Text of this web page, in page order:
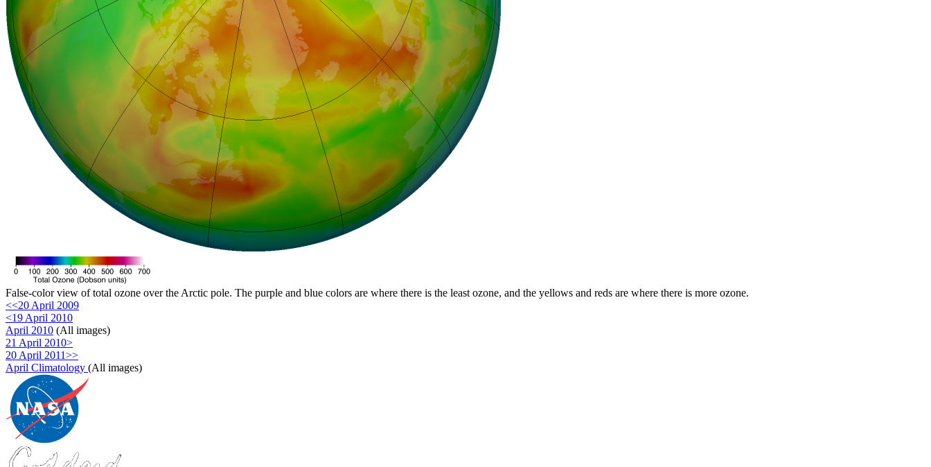
False-color view of total ozone over the Arctic pole. The purple and blue colors are where there is the least ozone, and the yellows and reds are where there is more ozone.
<<20 April 2009
<19 April 2010
April 2010 (All images)
21 April 2010>
20 April 2011>>
April Climatology (All images)